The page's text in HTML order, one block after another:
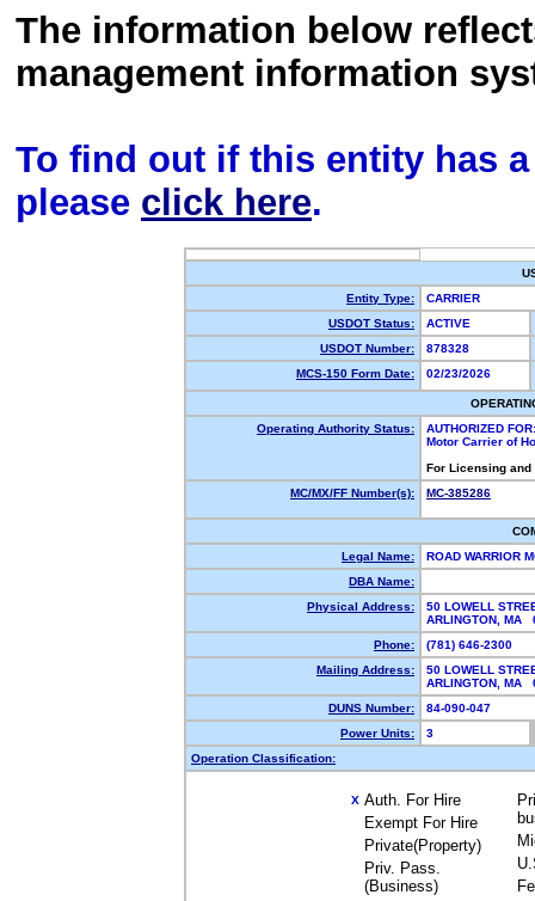
The information below
management information
To find out if this entity has
please click here.
Entity Type:
CARRIER
USDOT Status:
ACTIVE
USDOT Number:
878328
MCS-150 Form Date:
02/23/2026
Operating Authority Status:
AUTHORIZED FOR:
Motor Carrier of
For Licensing
MC/MX/FF Number(s):
MC-385286
Legal Name:
ROAD WARRIOR
DBA Name:
Physical Address:
50 LOWELL
ARLINGTON,
Phone:
(781) 646-2300
Mailing Address:
50 LOWELL
ARLINGTON,
DUNS Number:
84-090-047
Power Units:
3
Operation Classification:
X Auth. For Hire
Exempt For Hire
Private(Property)
Priv. Pass.
(Business)